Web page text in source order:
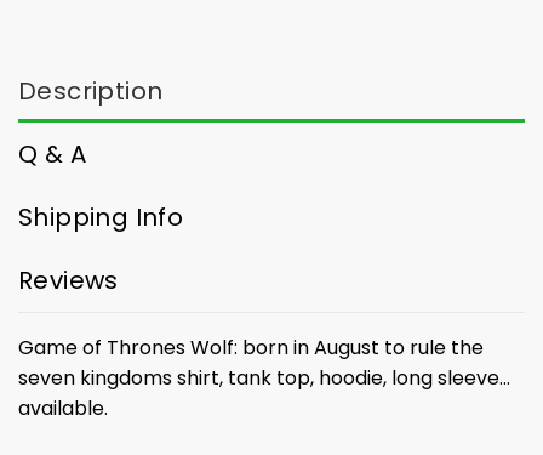
Description
Q & A
Shipping Info
Reviews
Game of Thrones Wolf: born in August to rule the
seven kingdoms shirt, tank top, hoodie, long sleeve…
available.